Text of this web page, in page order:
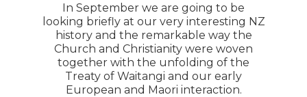
In September we are going to be
looking briefly at our very interesting NZ
history and the remarkable way the
Church and Christianity were woven
together with the unfolding of the
Treaty of Waitangi and our early
European and Maori interaction.